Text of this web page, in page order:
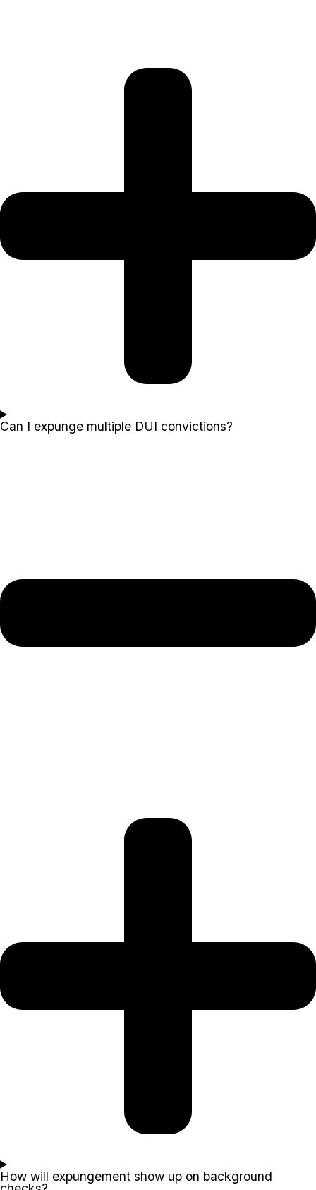
Can I expunge multiple DUI convictions?
How will expungement show up on background